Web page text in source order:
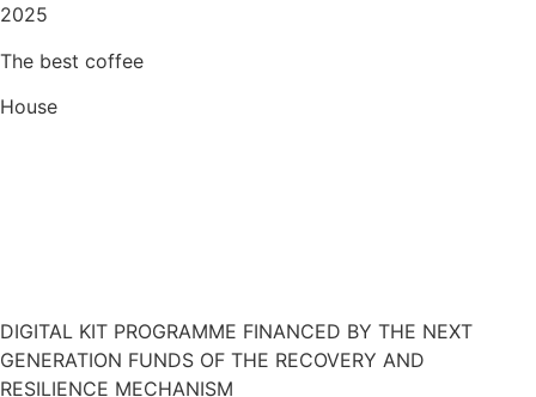
2025
The best coffee
House
DIGITAL KIT PROGRAMME FINANCED BY THE NEXT
GENERATION FUNDS OF THE RECOVERY AND
RESILIENCE MECHANISM